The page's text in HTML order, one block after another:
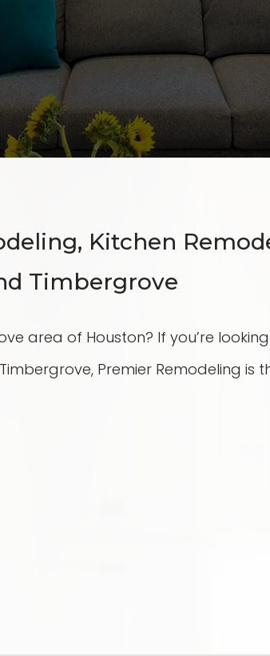
Kitchen
Timbergrove
area of Houston? If you’re
Premier Remodeling is